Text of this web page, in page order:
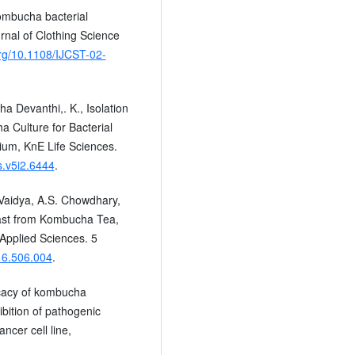
bacterial
of Clothing Science
10.1108/IJCST-02-
Devanthi,. K., Isolation
Culture for Bacterial
KnE Life Sciences.
.
A.S. Chowdhary,
from Kombucha Tea,
Sciences. 5
.
of kombucha
of pathogenic
cell line,